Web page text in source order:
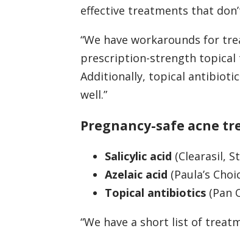
effective treatments that
“We have workarounds for
prescription-strength topical
Additionally, topical
well.”
Pregnancy-safe acne
Salicylic acid (Clearasil,
Azelaic acid (Paula’s
Topical antibiotics (Pan
“We have a short list of